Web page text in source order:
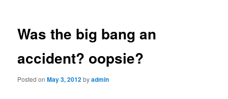
Was the big bang an
accident? oopsie?
Posted onMay 3, 2012byadmin